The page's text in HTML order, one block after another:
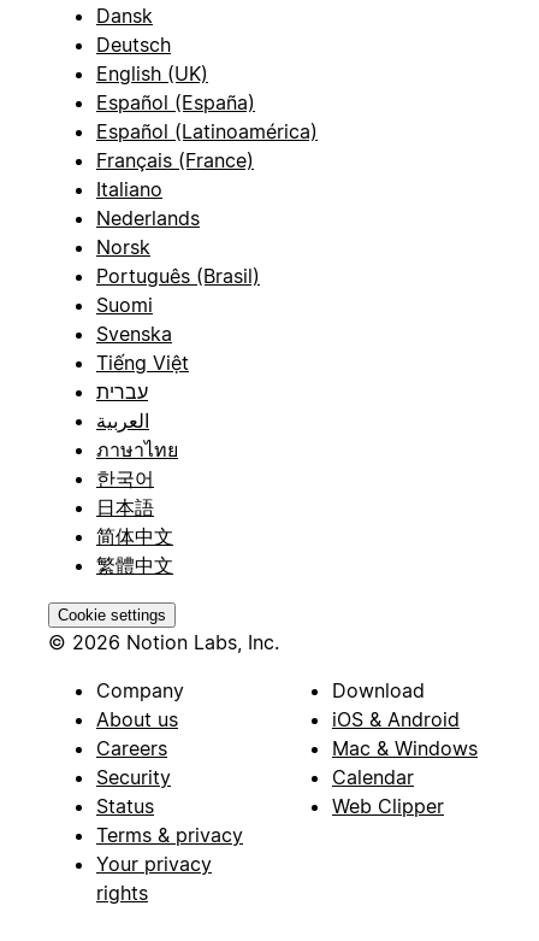
Dansk
Deutsch
English (UK)
Español (España)
Español (Latinoamérica)
Français (France)
Italiano
Nederlands
Norsk
Português (Brasil)
Suomi
Svenska
Tiếng Việt
עברית
العربية
ภาษาไทย
한국어
日本語
简体中文
繁體中文
Cookie settings
© 2026 Notion Labs, Inc.
Company
About us
Careers
Security
Status
Terms & privacy
Your privacy
rights
Download
iOS & Android
Mac & Windows
Calendar
Web Clipper